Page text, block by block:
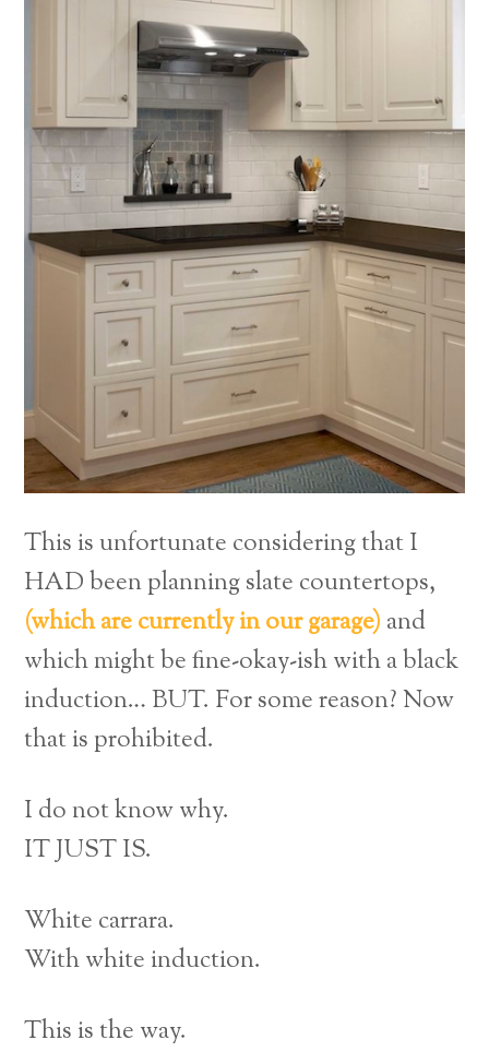
This is unfortunate considering that I
HAD been planning slate countertops,
(which are currently in our garage) and
which might be fine-okay-ish with a black
induction… BUT. For some reason? Now
that is prohibited.
I do not know why.
IT JUST IS.
White carrara.
With white induction.
This is the way.